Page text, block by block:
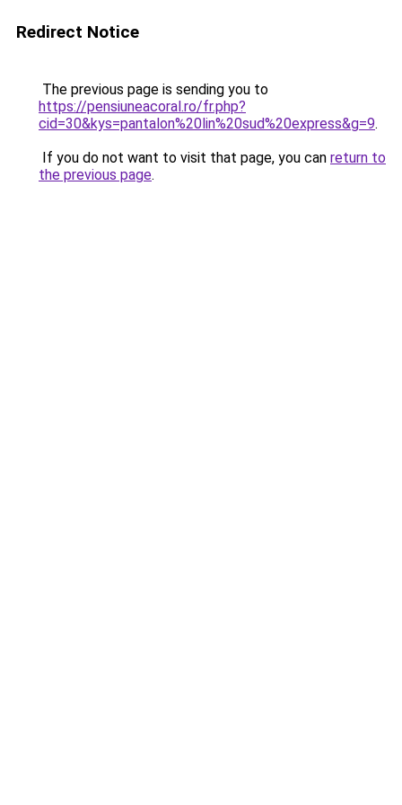
Redirect Notice
The previous page is sending you to
https://pensiuneacoral.ro/fr.php?
cid=30&kys=pantalon%20lin%20sud%20express&g=9.
If you do not want to visit that page, you can return to
the previous page.